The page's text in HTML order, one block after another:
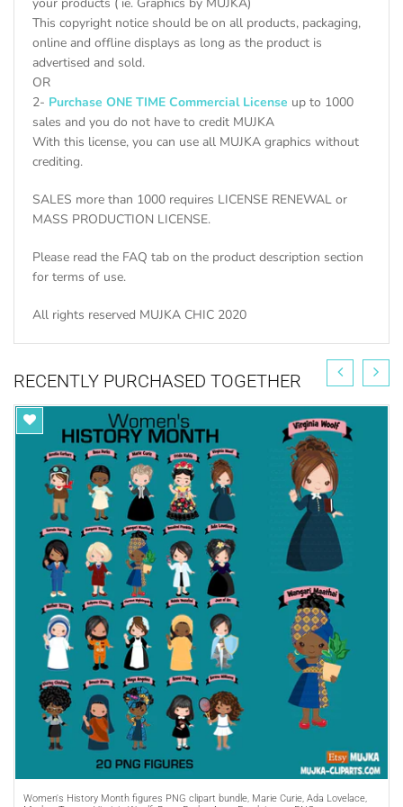
This copyright notice should be on all products, packaging,
online and offline displays as long as the product is
advertised and sold.
OR
2- Purchase ONE TIME Commercial License up to 1000
sales and you do not have to credit MUJKA
With this license, you can use all MUJKA graphics without
crediting.
SALES more than 1000 requires LICENSE RENEWAL or
MASS PRODUCTION LICENSE.
Please read the FAQ tab on the product description section
for terms of use.
All rights reserved MUJKA CHIC 2020
RECENTLY PURCHASED TOGETHER
Women's History Month figures PNG clipart bundle, Marie Curie, Ada Lovelace,